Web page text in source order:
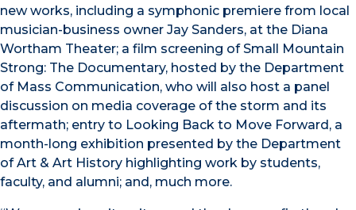
new works, including a symphonic premiere from local
musician-business owner Jay Sanders, at the Diana
Wortham Theater; a film screening of Small Mountain
Strong: The Documentary, hosted by the Department
of Mass Communication, who will also host a panel
discussion on media coverage of the storm and its
aftermath; entry to Looking Back to Move Forward, a
month-long exhibition presented by the Department
of Art & Art History highlighting work by students,
faculty, and alumni; and, much more.